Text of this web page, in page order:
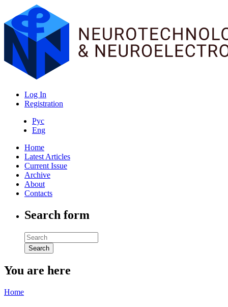
Log In
Registration
Рус
Eng
Home
Latest Articles
Current Issue
Archive
About
Contacts
Search form
You are here
Home